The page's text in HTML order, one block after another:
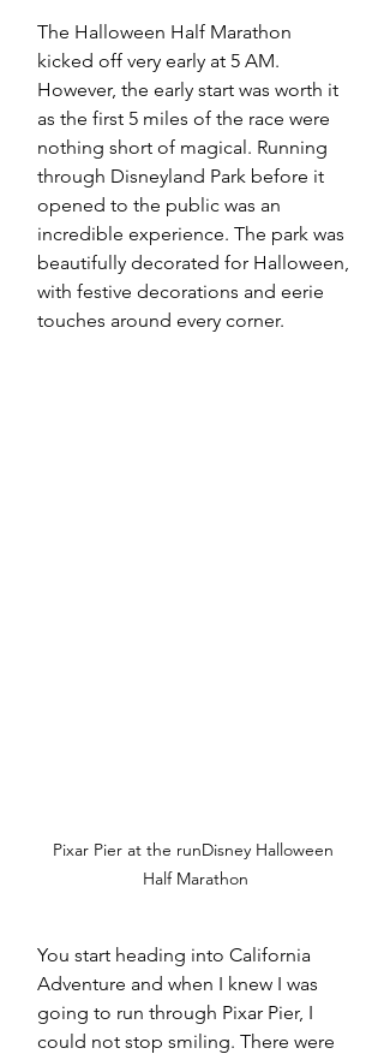
The Halloween Half Marathon
kicked off very early at 5 AM.
However, the early start was worth it
as the first 5 miles of the race were
nothing short of magical. Running
through Disneyland Park before it
opened to the public was an
incredible experience. The park was
beautifully decorated for Halloween,
with festive decorations and eerie
touches around every corner.
Pixar Pier at the runDisney Halloween
Half Marathon
You start heading into California
Adventure and when I knew I was
going to run through Pixar Pier, I
could not stop smiling. There were